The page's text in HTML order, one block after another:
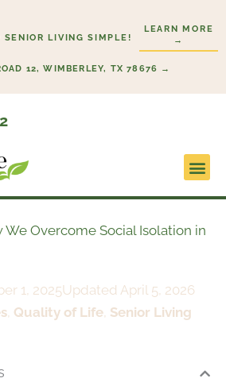
SENIOR LIVING SIMPLE!
LEARN MORE
→
12, WIMBERLEY, TX 78676 →
Overcome Social Isolation in
1, 2025Updated April 5, 2026
, Quality of Life, Senior Living